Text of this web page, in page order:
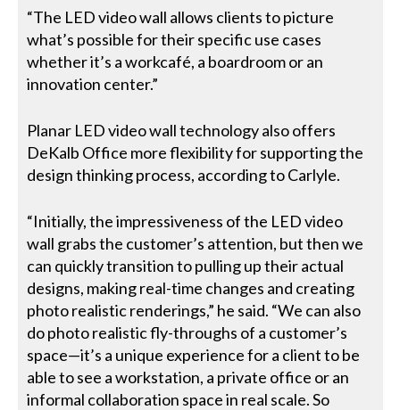
“The LED video wall allows clients to picture
what’s possible for their specific use cases
whether it’s a workcafé, a boardroom or an
innovation center.”
Planar LED video wall technology also offers
DeKalb Office more flexibility for supporting the
design thinking process, according to Carlyle.
“Initially, the impressiveness of the LED video
wall grabs the customer’s attention, but then we
can quickly transition to pulling up their actual
designs, making real-time changes and creating
photo realistic renderings,” he said. “We can also
do photo realistic fly-throughs of a customer’s
space—it’s a unique experience for a client to be
able to see a workstation, a private office or an
informal collaboration space in real scale. So